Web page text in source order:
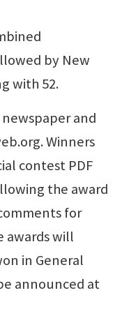
by New
with 52.
and
Winners
contest PDF
the award
for
awards will
in General
announced at